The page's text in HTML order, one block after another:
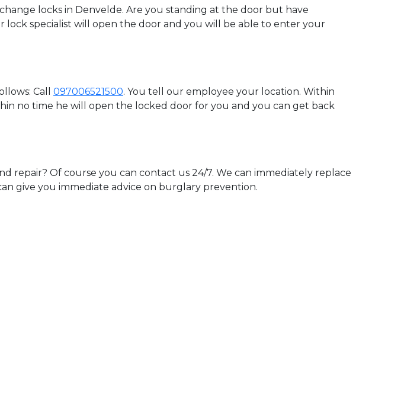
locks in Denvelde. Are you standing at the door but have
specialist will open the door and you will be able to enter your
Call 097006521500. You tell our employee your location. Within
no time he will open the locked door for you and you can get back
repair? Of course you can contact us 24/7. We can immediately replace
give you immediate advice on burglary prevention.